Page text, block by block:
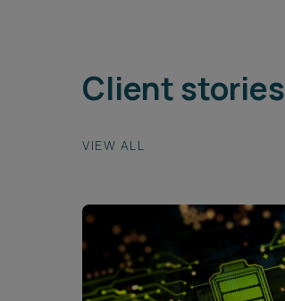
Client stories
VIEW ALL